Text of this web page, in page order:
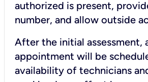
authorized is present,
number, and allow outside
After the initial assessment,
appointment will be
availability of technicians